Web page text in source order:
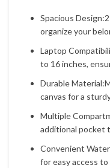
Spacious
organize your
Laptop
to 16 inches,
Durable
canvas for a
Multiple
additional pocket
Convenient
for easy access